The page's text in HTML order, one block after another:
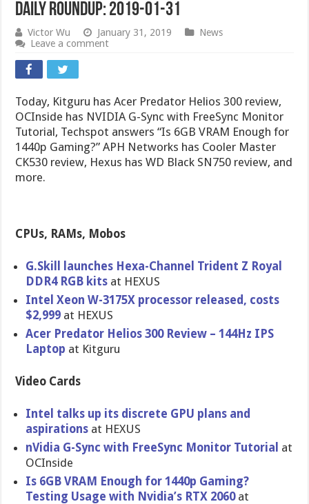
Daily Roundup: 2019-01-31
Victor Wu January 31, 2019
News
Leave a comment
Today, Kitguru has Acer Predator Helios 300 review,
OCInside has NVIDIA G-Sync with FreeSync Monitor
Tutorial, Techspot answers “Is 6GB VRAM Enough for
1440p Gaming?” APH Networks has Cooler Master
CK530 review, Hexus has WD Black SN750 review, and
more.
CPUs, RAMs, Mobos
G.Skill launches Hexa-Channel Trident Z Royal
DDR4 RGB kits at HEXUS
Intel Xeon W-3175X processor released, costs
$2,999 at HEXUS
Acer Predator Helios 300 Review – 144Hz IPS
Laptop at Kitguru
Video Cards
Intel talks up its discrete GPU plans and
aspirations at HEXUS
nVidia G-Sync with FreeSync Monitor Tutorial at
OCInside
Is 6GB VRAM Enough for 1440p Gaming?
Testing Usage with Nvidia’s RTX 2060at